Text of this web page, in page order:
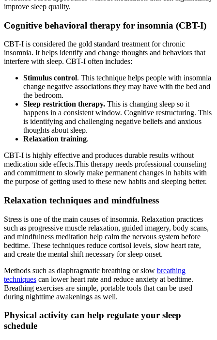
improve sleep quality.
Cognitive behavioral therapy for insomnia (CBT-I)
CBT-I is considered the gold standard treatment for chronic
insomnia. It helps identify and change thoughts and behaviors that
interfere with sleep. CBT-I often includes:
Stimulus control. This technique helps people with insomnia
change negative associations they may have with the bed and
the bedroom.
Sleep restriction therapy. This is changing sleep so it
happens in a consistent window. Cognitive restructuring. This
is identifying and challenging negative beliefs and anxious
thoughts about sleep.
Relaxation training.
CBT-I is highly effective and produces durable results without
medication side effects.This therapy needs professional counseling
and commitment to slowly make permanent changes in habits with
the purpose of getting used to these new habits and sleeping better.
Relaxation techniques and mindfulness
Stress is one of the main causes of insomnia. Relaxation practices
such as progressive muscle relaxation, guided imagery, body scans,
and mindfulness meditation help calm the nervous system before
bedtime. These techniques reduce cortisol levels, slow heart rate,
and create the mental shift necessary for sleep onset.
Methods such as diaphragmatic breathing or slow breathing
techniques can lower heart rate and reduce anxiety at bedtime.
Breathing exercises are simple, portable tools that can be used
during nighttime awakenings as well.
Physical activity can help regulate your sleep
schedule